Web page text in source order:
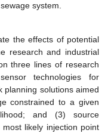
system.
the effects of potential
research and industrial
three lines of research
technologies for
planning solutions aimed
constrained to a given
and (3) source
likely injection point